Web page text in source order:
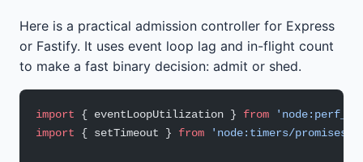
Here is a practical admission controller for Express
or Fastify. It uses event loop lag and in-flight count
to make a fast binary decision: admit or shed.
import { eventLoopUtilization } from
import { setTimeout } from 'node:timers/promises'